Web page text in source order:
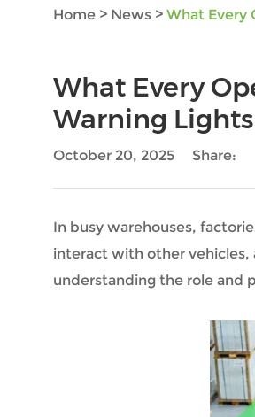
Home > News > What Every
What Every
Warning Lights
October 20, 2025 Share:
In busy warehouses,
interact with other vehicles,
understanding the role and